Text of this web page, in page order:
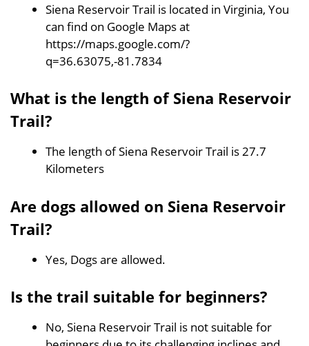
Siena Reservoir Trail is located in Virginia, You
can find on Google Maps at
https://maps.google.com/?
q=36.63075,-81.7834
What is the length of Siena Reservoir
Trail?
The length of Siena Reservoir Trail is 27.7
Kilometers
Are dogs allowed on Siena Reservoir
Trail?
Yes, Dogs are allowed.
Is the trail suitable for beginners?
No, Siena Reservoir Trail is not suitable for